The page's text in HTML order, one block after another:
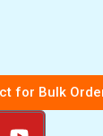
for Bulk